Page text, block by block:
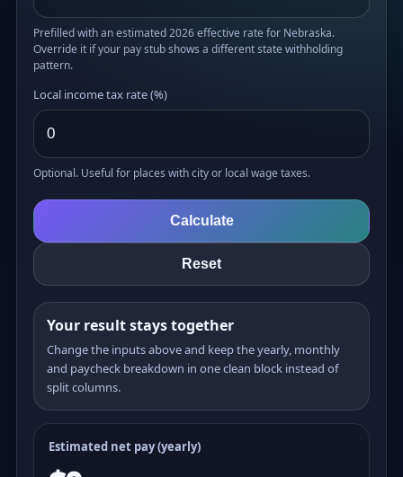
Prefilled with an estimated 2026 effective rate for Nebraska.
Override it if your pay stub shows a different state withholding
pattern.
Local income tax rate (%)
Optional. Useful for places with city or local wage taxes.
Calculate
Reset
Your result stays together
Change the inputs above and keep the yearly, monthly
and paycheck breakdown in one clean block instead of
split columns.
Estimated net pay (yearly)